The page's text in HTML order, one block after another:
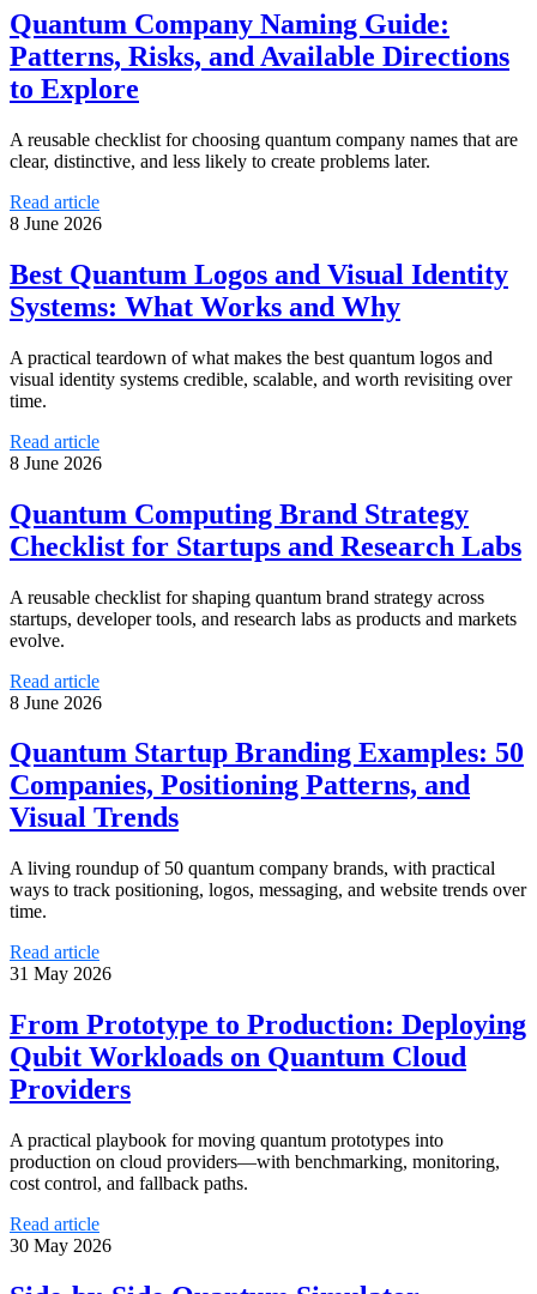
Quantum Company Naming Guide:
Patterns, Risks, and Available Directions
to Explore
A reusable checklist for choosing quantum company names that are
clear, distinctive, and less likely to create problems later.
Read article
8 June 2026
Best Quantum Logos and Visual Identity
Systems: What Works and Why
A practical teardown of what makes the best quantum logos and
visual identity systems credible, scalable, and worth revisiting over
time.
Read article
8 June 2026
Quantum Computing Brand Strategy
Checklist for Startups and Research Labs
A reusable checklist for shaping quantum brand strategy across
startups, developer tools, and research labs as products and markets
evolve.
Read article
8 June 2026
Quantum Startup Branding Examples: 50
Companies, Positioning Patterns, and
Visual Trends
A living roundup of 50 quantum company brands, with practical
ways to track positioning, logos, messaging, and website trends over
time.
Read article
31 May 2026
From Prototype to Production: Deploying
Qubit Workloads on Quantum Cloud
Providers
A practical playbook for moving quantum prototypes into
production on cloud providers—with benchmarking, monitoring,
cost control, and fallback paths.
Read article
30 May 2026